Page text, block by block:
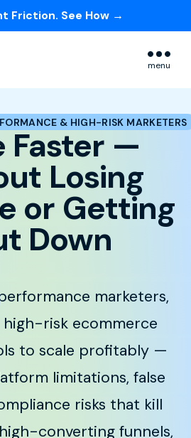
Friction. See How →
menu
& HIGH-RISK MARKETERS
Faster —
Losing
or Getting
Down
marketers,
high-risk ecommerce
to scale profitably —
limitations, false
risks that kill
converting funnels,